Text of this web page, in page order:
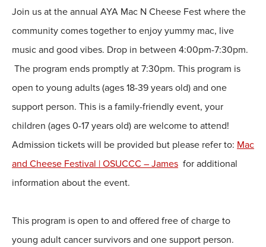
Join us at the annual AYA Mac N Cheese Fest where the
community comes together to enjoy yummy mac, live
music and good vibes. Drop in between 4:00pm-7:30pm.
The program ends promptly at 7:30pm. This program is
open to young adults (ages 18-39 years old) and one
support person. This is a family-friendly event, your
children (ages 0-17 years old) are welcome to attend!
Admission tickets will be provided but please refer to: Mac
and Cheese Festival | OSUCCC – James for additional
information about the event.
This program is open to and offered free of charge to
young adult cancer survivors and one support person.